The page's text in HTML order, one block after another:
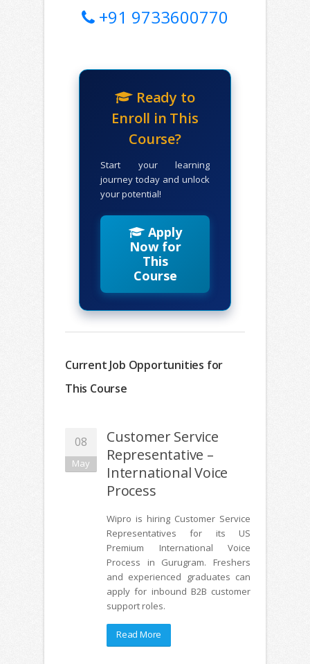
+91 9733600770
Ready to
Enroll in This
Course?
Start your learning
journey today and unlock
your potential!
Apply
Now for
This
Course
Current Job Opportunities for
This Course
08
May
Customer Service
Representative –
International Voice
Process
Wipro is hiring Customer Service
Representatives for its US
Premium International Voice
Process in Gurugram. Freshers
and experienced graduates can
apply for inbound B2B customer
support roles.
Read More